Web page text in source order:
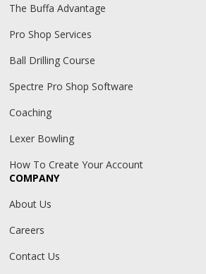
The Buffa Advantage
Pro Shop Services
Ball Drilling Course
Spectre Pro Shop Software
Coaching
Lexer Bowling
How To Create Your Account
COMPANY
About Us
Careers
Contact Us